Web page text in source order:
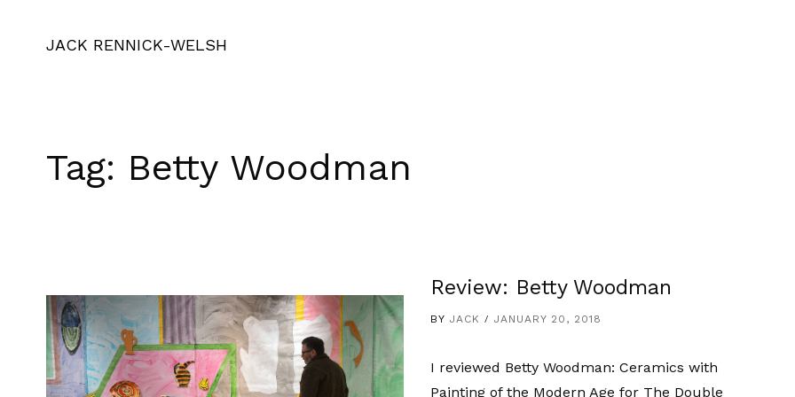
JACK RENNICK-WELSH
Tag: Betty Woodman
Review: Betty Woodman
BY JACK JANUARY 20, 2018
I reviewed Betty Woodman: Ceramics with
Painting of the Modern Age for The Double